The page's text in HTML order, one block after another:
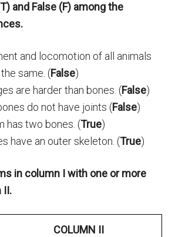
and False (F) among the
and locomotion of all animals
same. (False)
are harder than bones. (False)
do not have joints (False)
has two bones. (True)
have an outer skeleton. (True)
in column I with one or more
II.
COLUMN II